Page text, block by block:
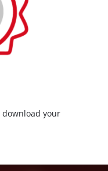
your